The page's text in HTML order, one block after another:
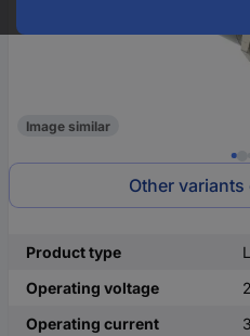
Image similar
Other
Product type
Operating voltage
Operating current